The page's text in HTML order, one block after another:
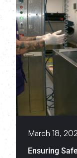
March 18,
Ensuring